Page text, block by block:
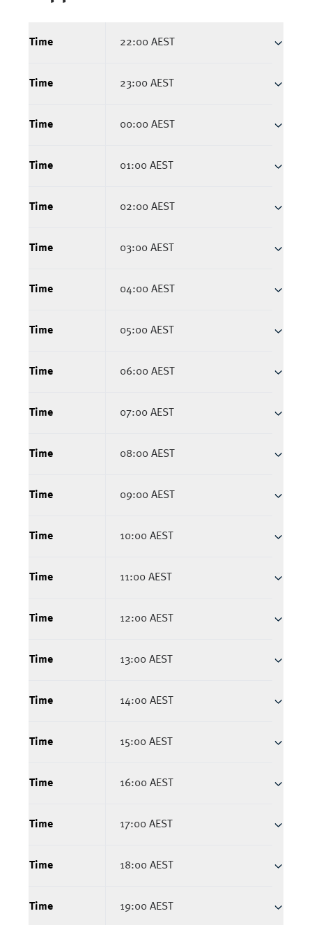
Time 22:00 AEST
Time 23:00 AEST
Time 00:00 AEST
Time 01:00 AEST
Time 02:00 AEST
Time 03:00 AEST
Time 04:00 AEST
Time 05:00 AEST
Time 06:00 AEST
Time 07:00 AEST
Time 08:00 AEST
Time 09:00 AEST
Time 10:00 AEST
Time 11:00 AEST
Time 12:00 AEST
Time 13:00 AEST
Time 14:00 AEST
Time 15:00 AEST
Time 16:00 AEST
Time 17:00 AEST
Time 18:00 AEST
Time 19:00 AEST